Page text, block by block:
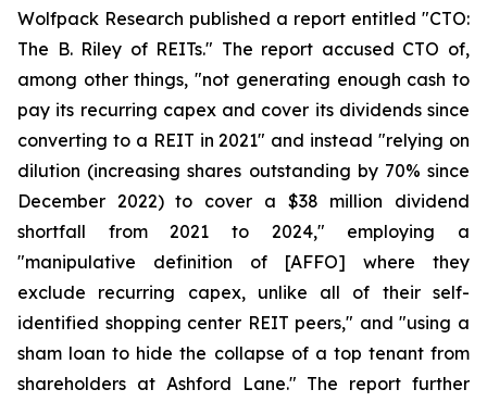
Wolfpack Research published a report entitled "CTO:
The B. Riley of REITs." The report accused CTO of,
among other things, "not generating enough cash to
pay its recurring capex and cover its dividends since
converting to a REIT in 2021" and instead "relying on
dilution (increasing shares outstanding by 70% since
December 2022) to cover a $38 million dividend
shortfall from 2021 to 2024," employing a
"manipulative definition of [AFFO] where they
exclude recurring capex, unlike all of their self-
identified shopping center REIT peers," and "using a
sham loan to hide the collapse of a top tenant from
shareholders at Ashford Lane." The report further